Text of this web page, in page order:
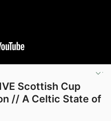
Scottish Cup
// A Celtic State of